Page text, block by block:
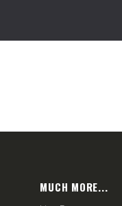
MUCH MORE...